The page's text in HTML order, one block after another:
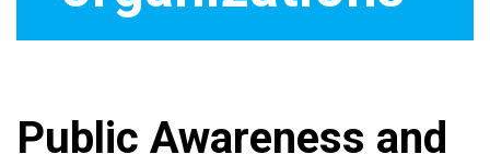
Public Awareness and